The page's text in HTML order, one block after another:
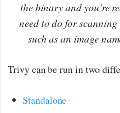
the binary and you're
need to do for
such as an image
Trivy can be run in two
Standalone